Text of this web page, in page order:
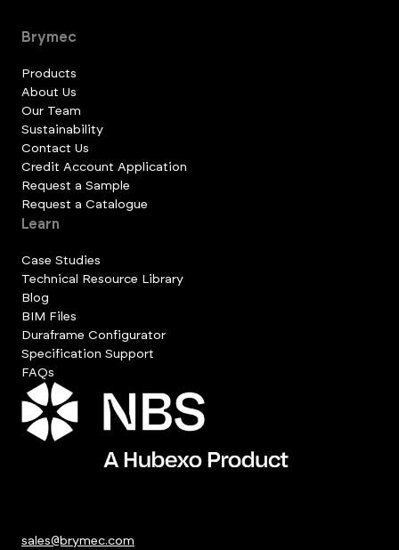
Brymec
Products
About Us
Our Team
Sustainability
Contact Us
Credit Account Application
Request a Sample
Request a Catalogue
Learn
Case Studies
Technical Resource Library
Blog
BIM Files
Duraframe Configurator
Specification Support
FAQs
sales@brymec.com